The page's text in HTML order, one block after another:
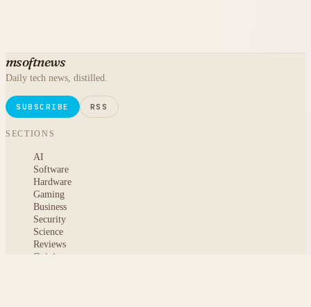
msoftnews
Daily tech news, distilled.
SUBSCRIBE RSS
SECTIONS
AI
Software
Hardware
Gaming
Business
Security
Science
Reviews
Opinion